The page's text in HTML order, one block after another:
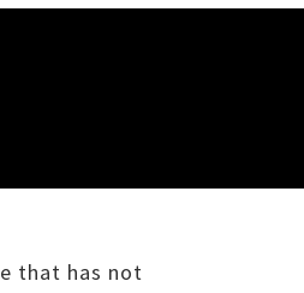
that has not